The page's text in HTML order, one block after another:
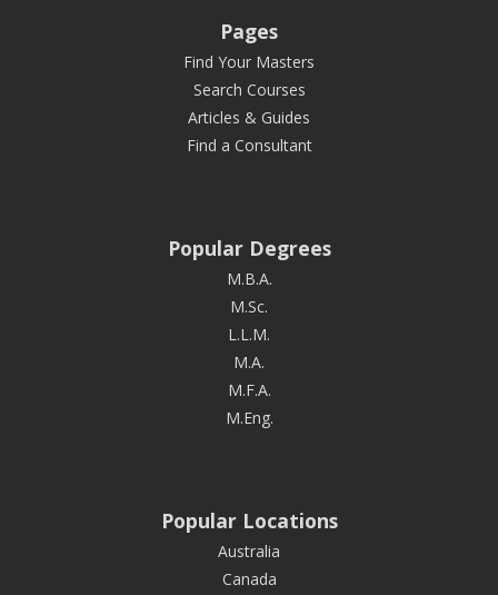
Pages
Find Your Masters
Search Courses
Articles & Guides
Find a Consultant
Popular Degrees
M.B.A.
M.Sc.
L.L.M.
M.A.
M.F.A.
M.Eng.
Popular Locations
Australia
Canada